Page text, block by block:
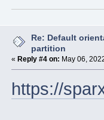
Re: Default
partition
« Reply #4 on: May 06,
https://